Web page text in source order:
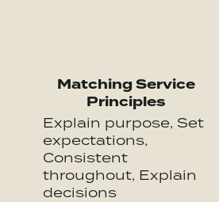
Matching Service
Principles
Explain purpose, Set
expectations,
Consistent
throughout, Explain
decisions